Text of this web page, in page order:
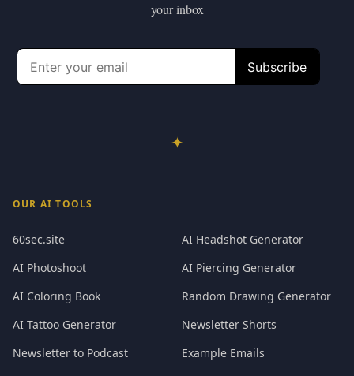
your inbox
✦
OUR AI TOOLS
60sec.site
AI Headshot Generator
AI Photoshoot
AI Piercing Generator
AI Coloring Book
Random Drawing Generator
AI Tattoo Generator
Newsletter Shorts
Newsletter to Podcast
Example Emails